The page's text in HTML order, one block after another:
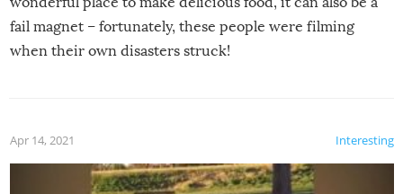
fail magnet – fortunately, these people were filming
when their own disasters struck!
Interesting
Apr 14, 2021